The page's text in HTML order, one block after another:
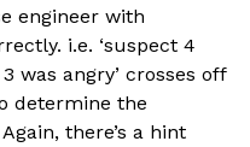
engineer with
i.e. ‘suspect 4
was angry’ crosses off
determine the
there’s a hint